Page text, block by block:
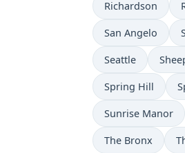
Richardson
San Angelo
Seattle
Spring Hill
Sunrise Manor
The Bronx